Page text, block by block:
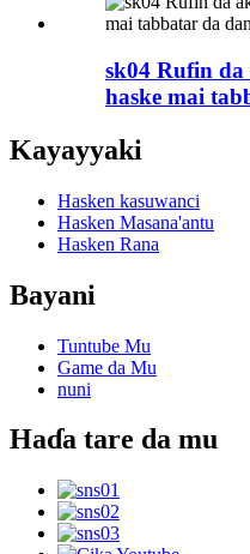
sk04 Rufin
haske mai
Kayayyaki
Hasken kasuwanci
Hasken Masana'antu
Hasken Rana
Bayani
Tuntube Mu
Game da Mu
nuni
Haɗa tare da mu